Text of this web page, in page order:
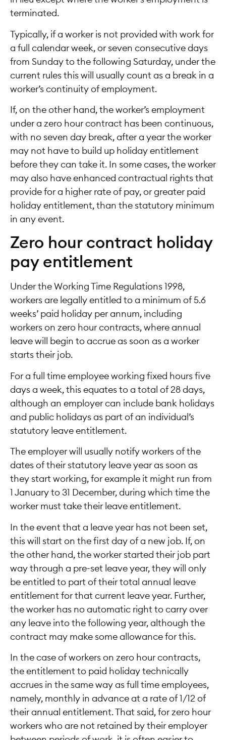
terminated.
Typically, if a worker is not provided with work for
a full calendar week, or seven consecutive days
from Sunday to the following Saturday, under the
current rules this will usually count as a break in a
worker’s continuity of employment.
If, on the other hand, the worker’s employment
under a zero hour contract has been continuous,
with no seven day break, after a year the worker
may not have to build up holiday entitlement
before they can take it. In some cases, the worker
may also have enhanced contractual rights that
provide for a higher rate of pay, or greater paid
holiday entitlement, than the statutory minimum
in any event.
Zero hour contract holiday
pay entitlement
Under the Working Time Regulations 1998,
workers are legally entitled to a minimum of 5.6
weeks’ paid holiday per annum, including
workers on zero hour contracts, where annual
leave will begin to accrue as soon as a worker
starts their job.
For a full time employee working fixed hours five
days a week, this equates to a total of 28 days,
although an employer can include bank holidays
and public holidays as part of an individual’s
statutory leave entitlement.
The employer will usually notify workers of the
dates of their statutory leave year as soon as
they start working, for example it might run from
1 January to 31 December, during which time the
worker must take their leave entitlement.
In the event that a leave year has not been set,
this will start on the first day of a new job. If, on
the other hand, the worker started their job part
way through a pre-set leave year, they will only
be entitled to part of their total annual leave
entitlement for that current leave year. Further,
the worker has no automatic right to carry over
any leave into the following year, although the
contract may make some allowance for this.
In the case of workers on zero hour contracts,
the entitlement to paid holiday technically
accrues in the same way as full time employees,
namely, monthly in advance at a rate of 1/12 of
their annual entitlement. That said, for zero hour
workers who are not retained by their employer